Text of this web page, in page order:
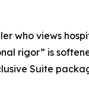
who views
rigor” is
Suite